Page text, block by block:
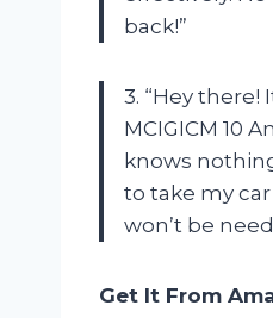
back!”
3. “Hey there!
MCIGICM 10
knows
to take my
won’t be
Get It From